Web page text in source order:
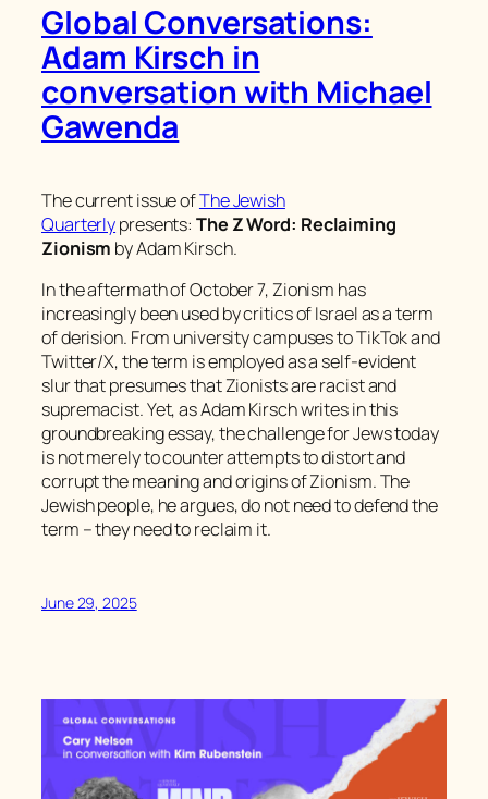
Global Conversations:
Adam Kirsch in
conversation with Michael
Gawenda
The current issue ofThe Jewish
Quarterlypresents:The Z Word: Reclaiming
Zionism by Adam Kirsch.
In the aftermath of October 7, Zionism has
increasingly been used by critics of Israel as a term
of derision. From university campuses to TikTok and
Twitter/X, the term is employed as a self-evident
slur that presumes that Zionists are racist and
supremacist. Yet, as Adam Kirsch writes in this
groundbreaking essay, the challenge for Jews today
is not merely to counter attempts to distort and
corrupt the meaning and origins of Zionism. The
Jewish people, he argues, do not need to defend the
term – they need to reclaim it.
June 29, 2025